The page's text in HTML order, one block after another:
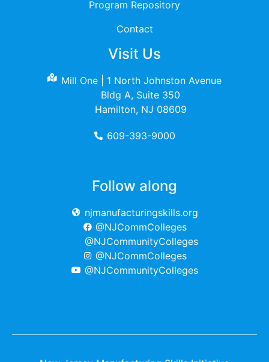
Program Repository
Contact
Visit Us
Mill One | 1 North Johnston Avenue
Bldg A, Suite 350
Hamilton, NJ 08609
609-393-9000
Follow along
njmanufacturingskills.org
@NJCommColleges
@NJCommunityColleges
@NJCommColleges
@NJCommunityColleges